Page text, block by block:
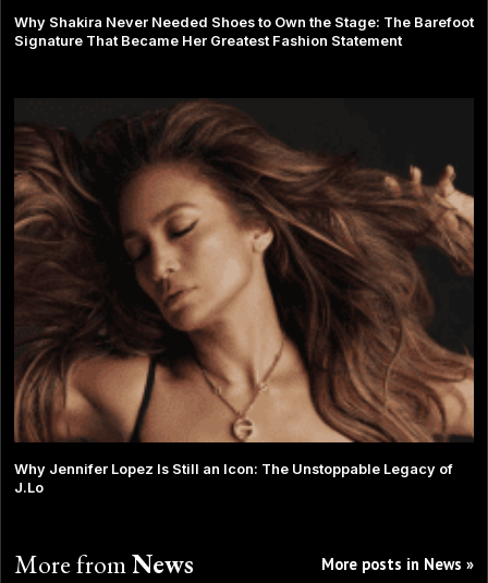
Why Shakira Never Needed Shoes to Own the Stage: The Barefoot
Signature That Became Her Greatest Fashion Statement
Why Jennifer Lopez Is Still an Icon: The Unstoppable Legacy of
J.Lo
More fromNews More posts in News »